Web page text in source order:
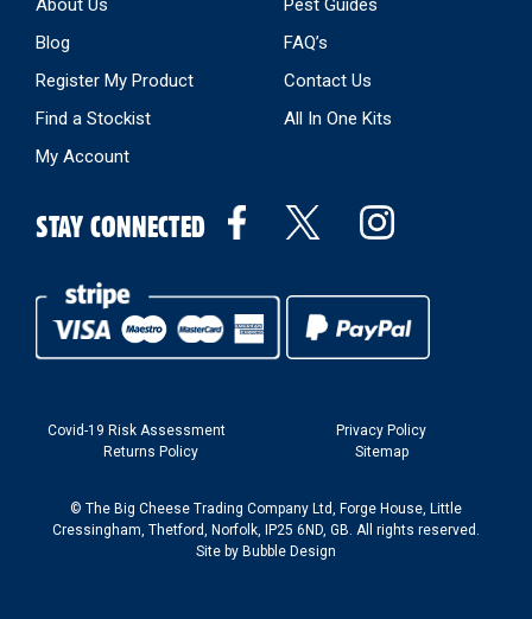
About Us
Blog
Register My Product
Find a Stockist
My Account
Pest Guides
FAQ’s
Contact Us
All In One Kits
STAY CONNECTED
Covid-19 Risk Assessment
Privacy Policy
Returns Policy
Sitemap
© The Big Cheese Trading Company Ltd, Forge House, Little
Cressingham, Thetford, Norfolk, IP25 6ND, GB. All rights reserved.
Site by Bubble Design